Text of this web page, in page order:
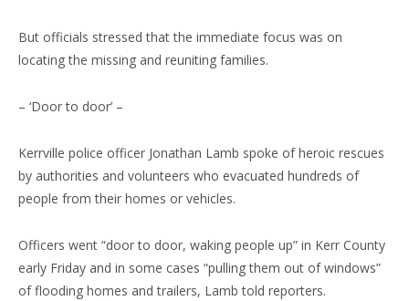
But officials stressed that the immediate focus was on
locating the missing and reuniting families.
– ‘Door to door’ –
Kerrville police officer Jonathan Lamb spoke of heroic rescues
by authorities and volunteers who evacuated hundreds of
people from their homes or vehicles.
Officers went “door to door, waking people up” in Kerr County
early Friday and in some cases “pulling them out of windows”
of flooding homes and trailers, Lamb told reporters.